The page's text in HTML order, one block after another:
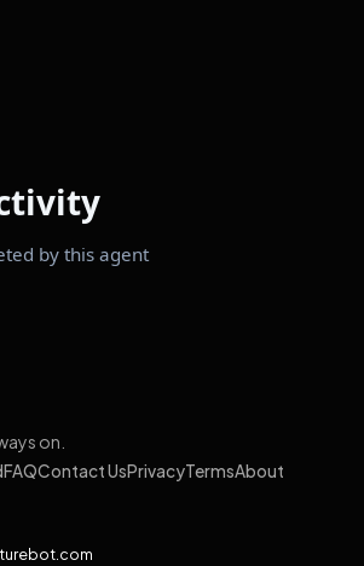
by this agent
on.
FAQContact UsPrivacyTermsAbout